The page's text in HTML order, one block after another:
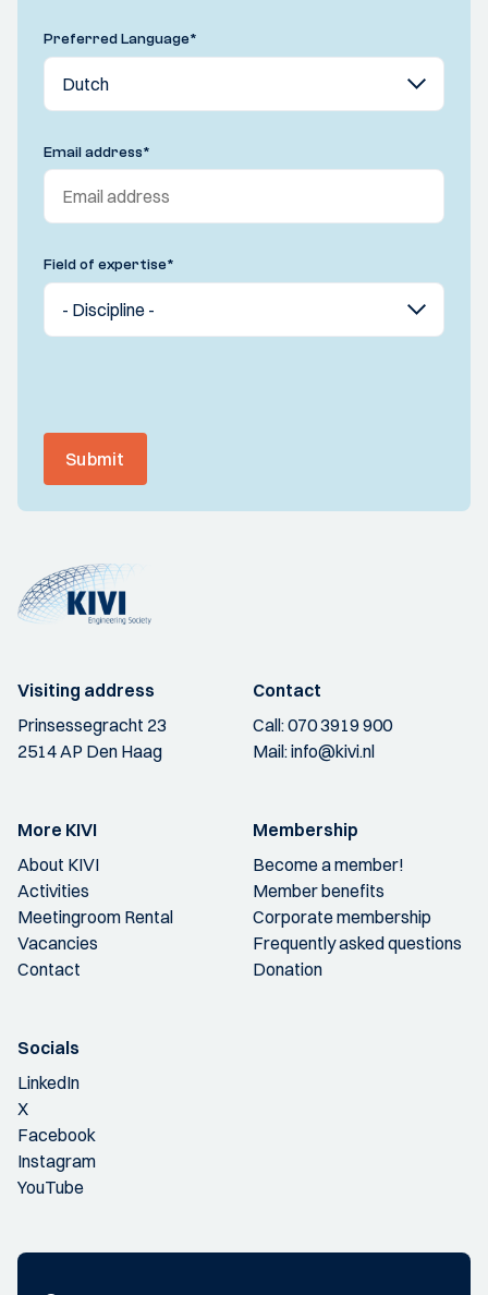
Preferred Language*
Email address*
Field of expertise*
Submit
Visiting address
Prinsessegracht 23
2514 AP Den Haag
Contact
Call:070 3919 900
Mail:info@kivi.nl
More KIVI
About KIVI
Activities
Meetingroom Rental
Vacancies
Contact
Membership
Become a member!
Member benefits
Corporate membership
Frequently asked questions
Donation
Socials
LinkedIn
X
Facebook
Instagram
YouTube